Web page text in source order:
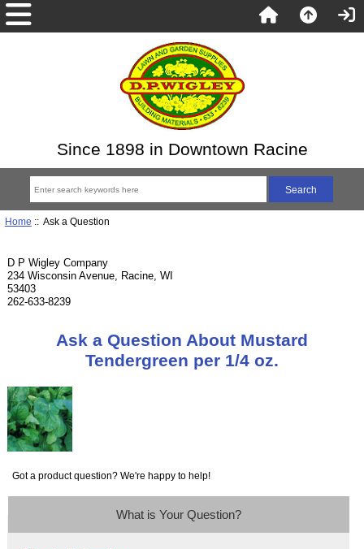
Since 1898 in Downtown Racine
Home :: Ask a Question
D P Wigley Company
234 Wisconsin Avenue, Racine, WI
53403
262-633-8239
Ask a Question About Mustard
Tendergreen per 1/4 oz.
Got a product question? We're happy to help!
What is Your Question?